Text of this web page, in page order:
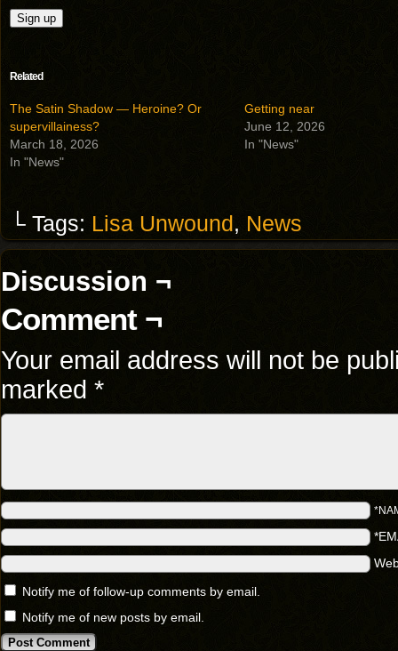
Related
The Satin Shadow — Heroine? Or
supervillainess?
March 18, 2026
In "News"
Getting near
June 12, 2026
In "News"
└ Tags: Lisa Unwound , News
Discussion ¬
Comment ¬
Your email address will not be
marked *
Notify me of follow-up comments by email.
Notify me of new posts by email.